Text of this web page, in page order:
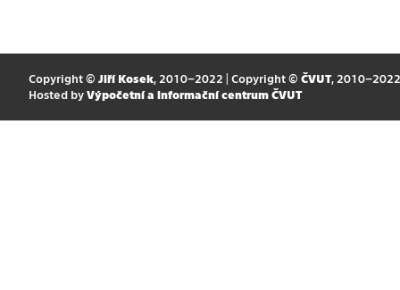
Copyright © Jiří Kosek, 2010–2022 | Copyright © ČVUT, 2010–2022
Hosted by Výpočetní a informační centrum ČVUT